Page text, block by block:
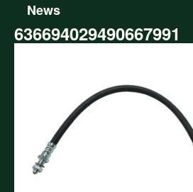
News
636694029490667991